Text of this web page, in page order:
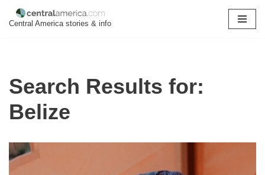
Central America stories & info
Search Results for:
Belize